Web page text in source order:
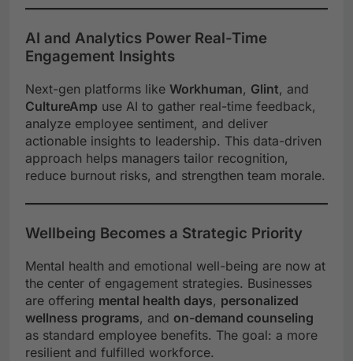
AI and Analytics Power Real-Time
Engagement Insights
Next-gen platforms like Workhuman, Glint, and
CultureAmp use AI to gather real-time feedback,
analyze employee sentiment, and deliver
actionable insights to leadership. This data-driven
approach helps managers tailor recognition,
reduce burnout risks, and strengthen team morale.
Wellbeing Becomes a Strategic Priority
Mental health and emotional well-being are now at
the center of engagement strategies. Businesses
are offering mental health days, personalized
wellness programs, and on-demand counseling
as standard employee benefits. The goal: a more
resilient and fulfilled workforce.